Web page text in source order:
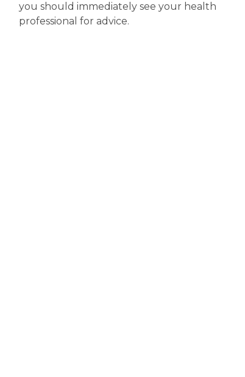
you should immediately see your health
professional for advice.